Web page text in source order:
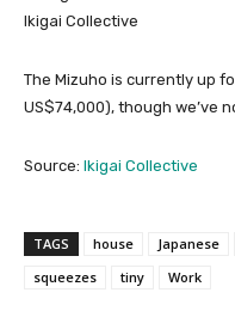
Ikigai Collective
The Mizuho is currently up
US$74,000), though we’ve
Source: Ikigai Collective
TAGS house Japanese
squeezes
tiny Work